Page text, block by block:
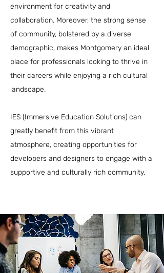
environment for creativity and
collaboration. Moreover, the strong sense
of community, bolstered by a diverse
demographic, makes Montgomery an ideal
place for professionals looking to thrive in
their careers while enjoying a rich cultural
landscape.
IES (Immersive Education Solutions) can
greatly benefit from this vibrant
atmosphere, creating opportunities for
developers and designers to engage with a
supportive and culturally rich community.